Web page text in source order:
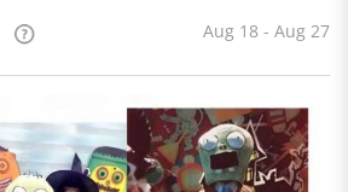
Aug 18 - Aug 27